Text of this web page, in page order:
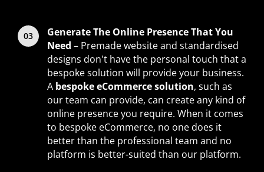
Generate The Online Presence That You
Need – Premade website and standardised
designs don't have the personal touch that a
bespoke solution will provide your business.
A bespoke eCommerce solution, such as
our team can provide, can create any kind of
online presence you require. When it comes
to bespoke eCommerce, no one does it
better than the professional team and no
platform is better-suited than our platform.